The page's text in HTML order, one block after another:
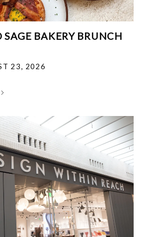
SAGE BAKERY BRUNCH
23, 2026